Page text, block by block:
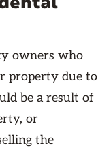
owners who
property due to
be a result of
or
the